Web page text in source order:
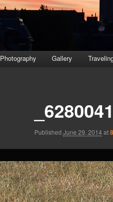
Photography Gallery
_6280041
Published June 29, 2014 at